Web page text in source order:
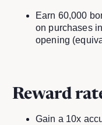
Earn 60,000
on purchases
opening
Reward
Gain a 10x